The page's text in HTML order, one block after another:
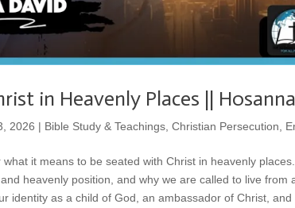
in Heavenly Places ||
2026 | Bible Study & Teachings Christian Persecution
it means to be seated with Christ in heavenly
and heavenly position, and why we are called to live
identity as a child of God, an ambassador of Christ,